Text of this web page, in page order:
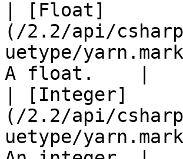
| [Float]
(/2.2/api/
uetype/
A float.    |
| [Integer]
(/2.2/api/
uetype/